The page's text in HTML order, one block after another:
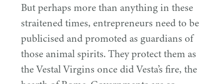
But perhaps more than anything in these
straitened times, entrepreneurs need to be
publicised and promoted as guardians of
those animal spirits. They protect them as
the Vestal Virgins once did Vesta’s fire, the